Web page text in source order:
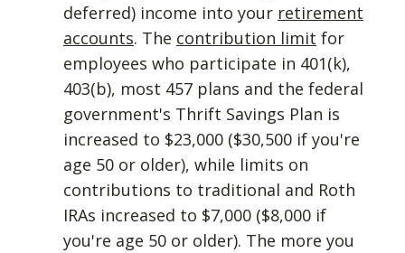
deferred) income into your retirement
accounts. The contribution limit for
employees who participate in 401(k),
403(b), most 457 plans and the federal
government's Thrift Savings Plan is
increased to $23,000 ($30,500 if you're
age 50 or older), while limits on
contributions to traditional and Roth
IRAs increased to $7,000 ($8,000 if
you're age 50 or older). The more you